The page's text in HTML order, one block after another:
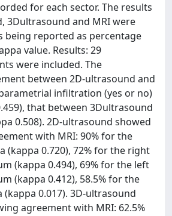
for each sector. The results
3Dultrasound and MRI were
being reported as percentage
value. Results: 29
were included. The
between 2D-ultrasound and
infiltration (yes or no)
that between 3Dultrasound
0.508). 2D-ultrasound showed
with MRI: 90% for the
(kappa 0.720), 72% for the right
(kappa 0.494), 69% for the left
(kappa 0.412), 58.5% for the
0.017). 3D-ultrasound
agreement with MRI: 62.5%